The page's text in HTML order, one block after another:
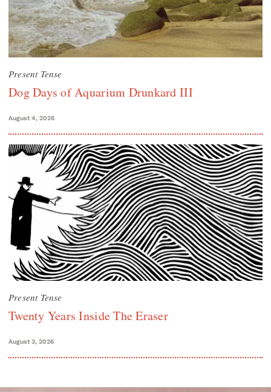
Present Tense
Dog Days of Aquarium Drunkard III
August 4, 2026
Present Tense
Twenty Years Inside The Eraser
August 3, 2026